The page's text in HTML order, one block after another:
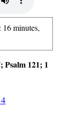
minutes,
Psalm 121; 1